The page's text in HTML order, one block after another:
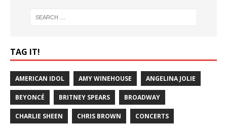
TAG IT!
AMERICAN IDOL AMY WINEHOUSE ANGELINA JOLIE
BEYONCÉ BRITNEY SPEARS BROADWAY
CHARLIE SHEEN CHRIS BROWN CONCERTS